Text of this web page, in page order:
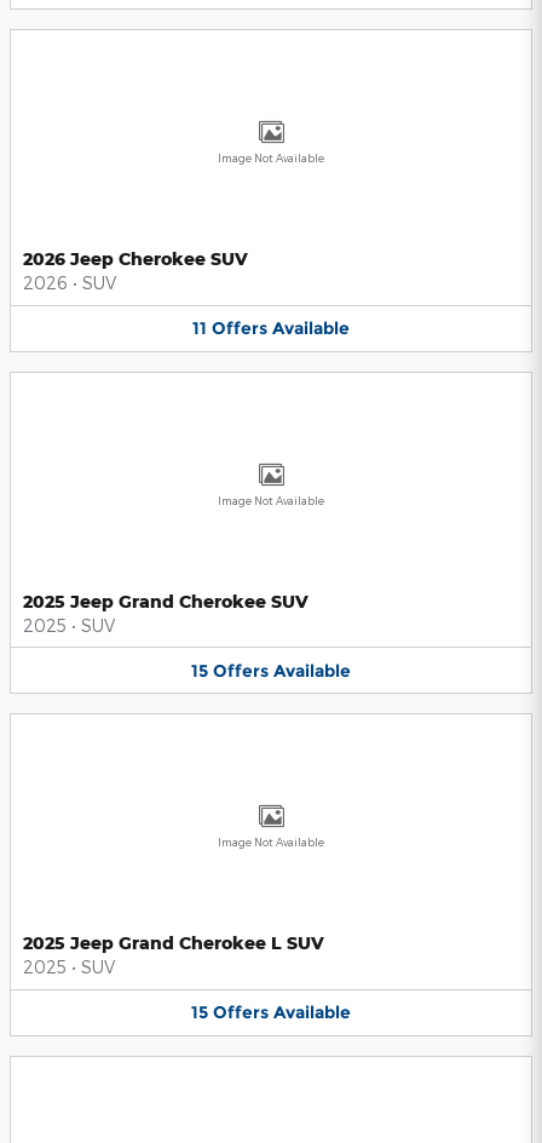
Image Not Available
2026 Jeep Cherokee SUV
2026 • SUV
11 Offers Available
Image Not Available
2025 Jeep Grand Cherokee SUV
2025 • SUV
15 Offers Available
Image Not Available
2025 Jeep Grand Cherokee L SUV
2025 • SUV
15 Offers Available